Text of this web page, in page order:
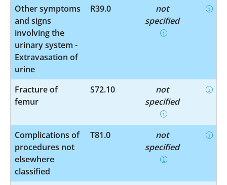
Other symptoms
and signs
involving the
urinary system -
Extravasation of
urine
R39.0
not
specified
Fracture of
femur
S72.10
not
specified
Complications of
procedures not
elsewhere
classified
T81.0
not
specified